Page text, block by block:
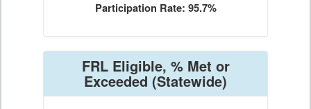
Participation Rate: 95.7%
FRL Eligible, % Met or
Exceeded (Statewide)